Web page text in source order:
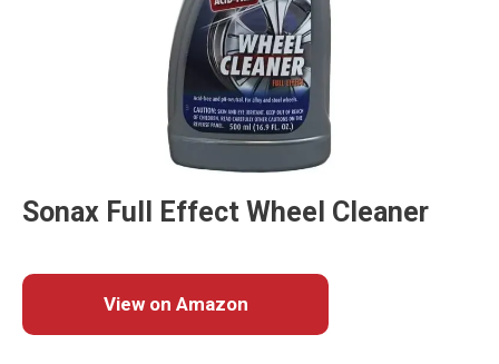
Sonax Full Effect Wheel Cleaner
View on Amazon